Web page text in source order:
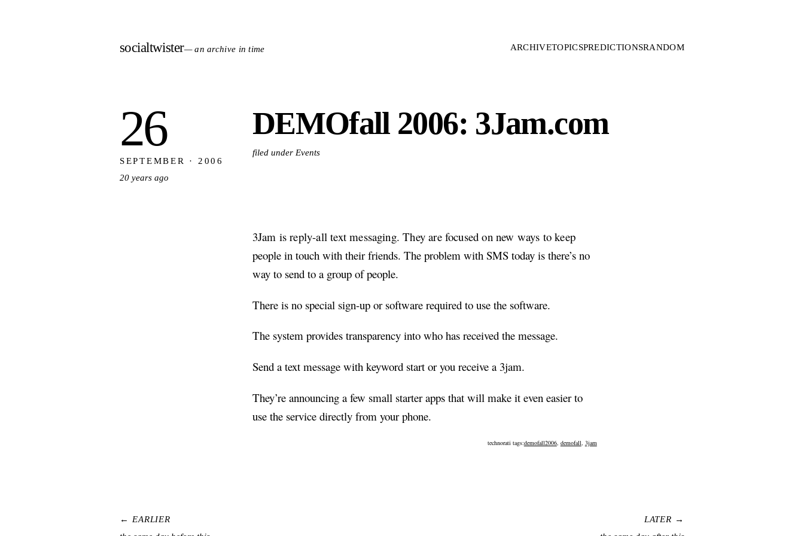
socialtwister— an archive in time ARCHIVETOPICSPREDICTIONSRANDOM
26
SEPTEMBER · 2006
20 years ago
DEMOfall 2006: 3Jam.com
filed under Events
3Jam is reply-all text messaging. They are focused on new ways to keep
people in touch with their friends. The problem with SMS today is there’s no
way to send to a group of people.
There is no special sign-up or software required to use the software.
The system provides transparency into who has received the message.
Send a text message with keyword start or you receive a 3jam.
They’re announcing a few small starter apps that will make it even easier to
use the service directly from your phone.
technorati tags:demofall2006, demofall 3jam
← EARLIER
LATER →